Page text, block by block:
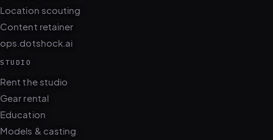
Location scouting
Content retainer
ops.dotshock.ai
STUDIO
Rent the studio
Gear rental
Education
Models & casting